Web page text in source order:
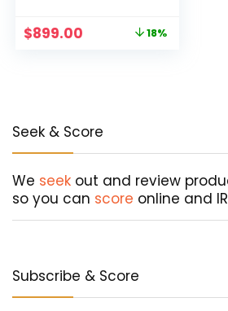
Original
$899.00 Current 18%
Seek & Score
We seek out and review
so you can score online and
Subscribe & Score